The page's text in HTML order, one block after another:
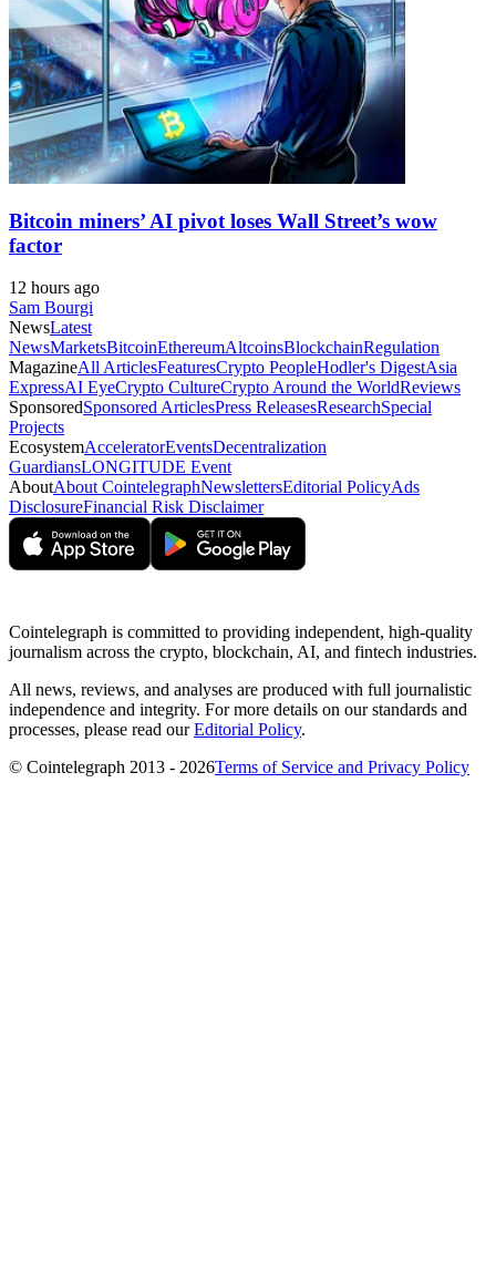
Bitcoin miners’ AI pivot loses Wall Street’s wow
factor
12 hours ago
Sam Bourgi
NewsLatest
NewsMarketsBitcoinEthereumAltcoinsBlockchainRegulation
MagazineAll ArticlesFeaturesCrypto PeopleHodler's DigestAsia
ExpressAI EyeCrypto CultureCrypto Around the WorldReviews
SponsoredSponsored ArticlesPress ReleasesResearchSpecial
Projects
EcosystemAcceleratorEventsDecentralization
GuardiansLONGITUDE Event
AboutAbout CointelegraphNewslettersEditorial PolicyAds
DisclosureFinancial Risk Disclaimer
Cointelegraph is committed to providing independent, high-quality
journalism across the crypto, blockchain, AI, and fintech industries.
All news, reviews, and analyses are produced with full journalistic
independence and integrity. For more details on our standards and
processes, please read ourEditorial Policy.
© Cointelegraph 2013 - 2026Terms of Service and Privacy Policy